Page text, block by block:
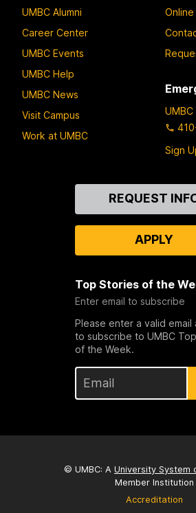
UMBC Alumni
Career Center
UMBC Events
UMBC Help
UMBC News
Visit Campus
Work at UMBC
Sign
REQUEST
APPLY
Top Stories of the
Enter email to subscribe
Please enter a valid email
to subscribe to UMBC
of the Week.
© UMBC: A University System
Member Institution
Accreditation